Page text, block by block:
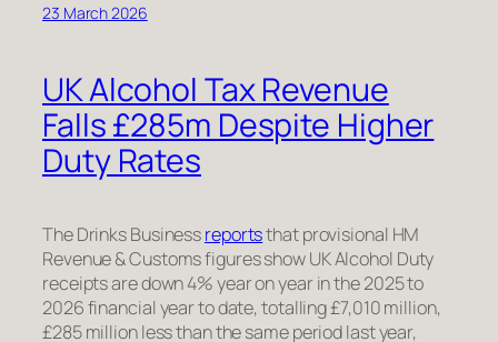
23 March 2026
UK Alcohol Tax Revenue
Falls £285m Despite Higher
Duty Rates
The Drinks Businessreportsthat provisional HM
Revenue & Customs figures show UK Alcohol Duty
receipts are down 4% year on year in the 2025 to
2026 financial year to date, totalling £7,010 million,
£285 million less than the same period last year,